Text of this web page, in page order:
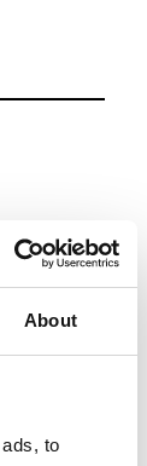
About
to